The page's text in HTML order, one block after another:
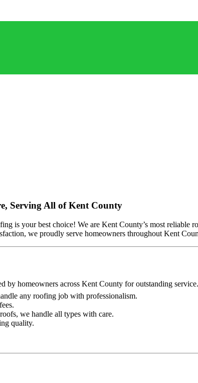
Serving All of Kent County
is your best choice! We are Kent County’s most reliable
we proudly serve homeowners throughout Kent
by homeowners across Kent County for outstanding service.
any roofing job with professionalism.
we handle all types with care.
quality.